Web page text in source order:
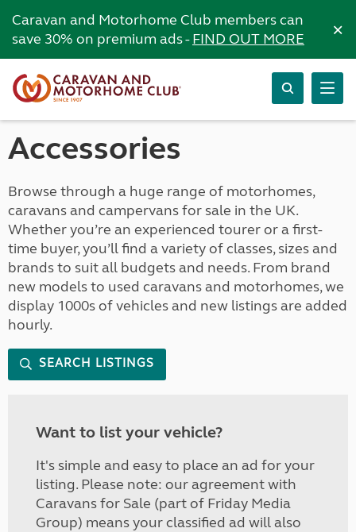
Caravan and Motorhome Club members can
save 30% on premium ads -FIND OUT MORE ×
Accessories
Browse through a huge range of motorhomes,
caravans and campervans for sale in the UK.
Whether you’re an experienced tourer or a first-
time buyer, you’ll find a variety of classes, sizes and
brands to suit all budgets and needs. From brand
new models to used caravans and motorhomes, we
display 1000s of vehicles and new listings are added
hourly.
SEARCH LISTINGS
Want to list your vehicle?
It's simple and easy to place an ad for your
listing. Please note: our agreement with
Caravans for Sale (part of Friday Media
Group) means your classified ad will also